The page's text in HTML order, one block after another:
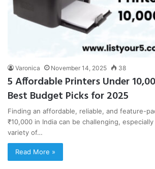
Varonica November 14, 2025 38
5 Affordable Printers Under
Best Budget Picks for 2025
Finding an affordable, reliable, and feature-
₹10,000 in India can be challenging,
variety of…
Read More »